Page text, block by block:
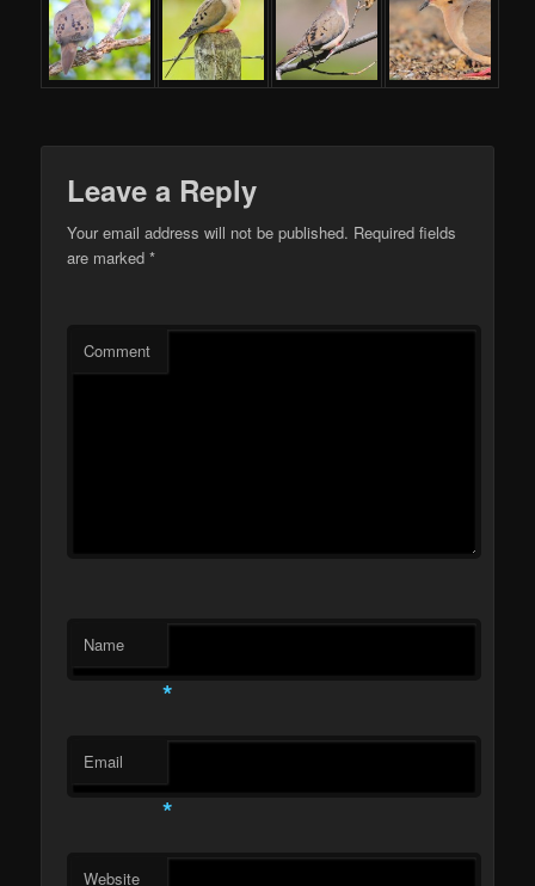
Leave a Reply
Your email address will not be published. Required fields
are marked*
Comment
Name
*
Email
*
Website